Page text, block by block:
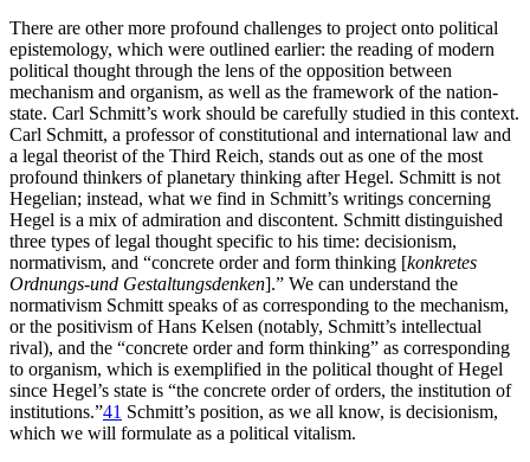
There are other more profound challenges to project onto political
epistemology, which were outlined earlier: the reading of modern
political thought through the lens of the opposition between
mechanism and organism, as well as the framework of the nation-
state. Carl Schmitt’s work should be carefully studied in this context.
Carl Schmitt, a professor of constitutional and international law and
a legal theorist of the Third Reich, stands out as one of the most
profound thinkers of planetary thinking after Hegel. Schmitt is not
Hegelian; instead, what we find in Schmitt’s writings concerning
Hegel is a mix of admiration and discontent. Schmitt distinguished
three types of legal thought specific to his time: decisionism,
normativism, and “concrete order and form thinking [konkretes
Ordnungs-und Gestaltungsdenken].” We can understand the
normativism Schmitt speaks of as corresponding to the mechanism,
or the positivism of Hans Kelsen (notably, Schmitt’s intellectual
rival), and the “concrete order and form thinking” as corresponding
to organism, which is exemplified in the political thought of Hegel
since Hegel’s state is “the concrete order of orders, the institution of
institutions.”41 Schmitt’s position, as we all know, is decisionism,
which we will formulate as a political vitalism.